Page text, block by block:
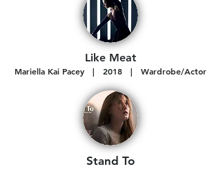
Like Meat
Mariella Kai Pacey | 2018 | Wardrobe/Actor
Stand To